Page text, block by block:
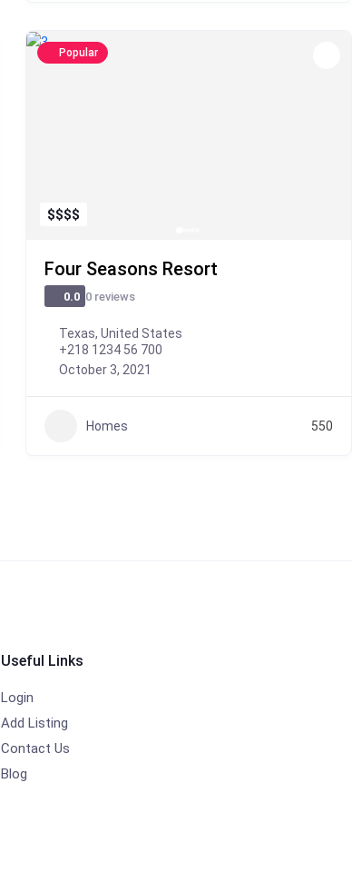
Popular
$$$$
Four Seasons Resort
0.0 0 reviews
Texas, United States
+218 1234 56 700
October 3, 2021
Homes 550
Useful Links
Login
Add Listing
Contact Us
Blog